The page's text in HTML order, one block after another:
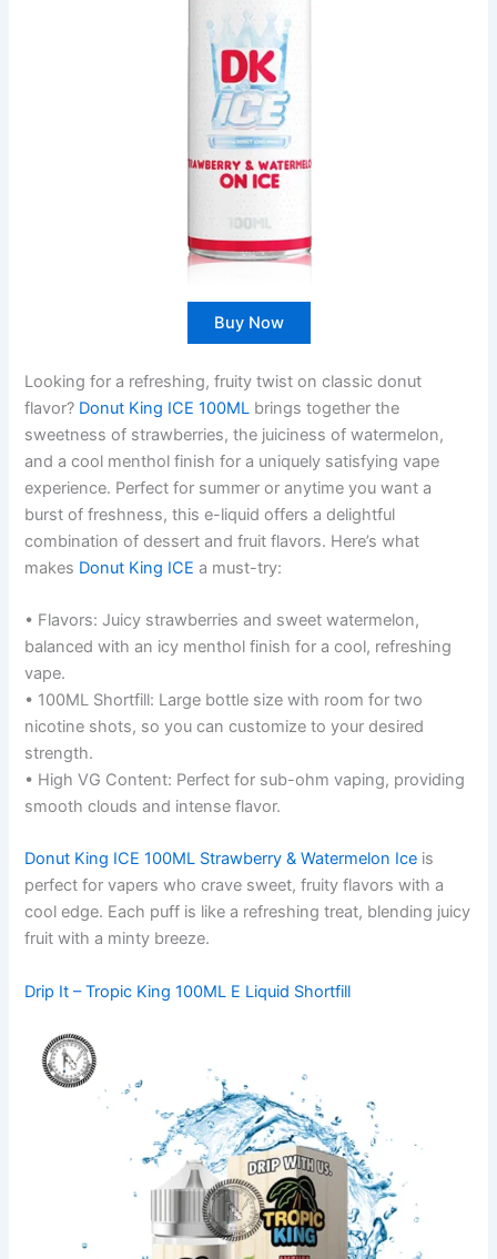
Buy Now
Looking for a refreshing, fruity twist on classic donut
flavor? Donut King ICE 100ML brings together the
sweetness of strawberries, the juiciness of watermelon,
and a cool menthol finish for a uniquely satisfying vape
experience. Perfect for summer or anytime you want a
burst of freshness, this e-liquid offers a delightful
combination of dessert and fruit flavors. Here’s what
makes Donut King ICE a must-try:
• Flavors: Juicy strawberries and sweet watermelon,
balanced with an icy menthol finish for a cool, refreshing
vape.
• 100ML Shortfill: Large bottle size with room for two
nicotine shots, so you can customize to your desired
strength.
• High VG Content: Perfect for sub-ohm vaping, providing
smooth clouds and intense flavor.
Donut King ICE 100ML Strawberry & Watermelon Ice is
perfect for vapers who crave sweet, fruity flavors with a
cool edge. Each puff is like a refreshing treat, blending juicy
fruit with a minty breeze.
Drip It –Tropic King 100ML E Liquid Shortfill